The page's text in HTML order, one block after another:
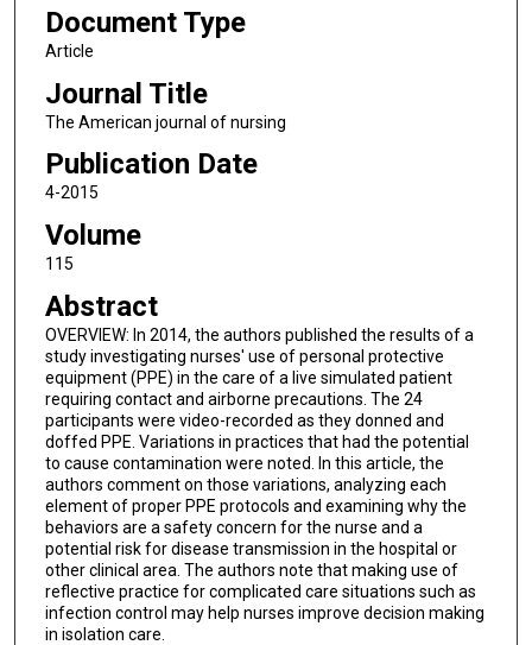
Document Type
Article
Journal Title
The American journal of nursing
Publication Date
4-2015
Volume
115
Abstract
OVERVIEW: In 2014, the authors published the results of a
study investigating nurses' use of personal protective
equipment (PPE) in the care of a live simulated patient
requiring contact and airborne precautions. The 24
participants were video-recorded as they donned and
doffed PPE. Variations in practices that had the potential
to cause contamination were noted. In this article, the
authors comment on those variations, analyzing each
element of proper PPE protocols and examining why the
behaviors are a safety concern for the nurse and a
potential risk for disease transmission in the hospital or
other clinical area. The authors note that making use of
reflective practice for complicated care situations such as
infection control may help nurses improve decision making
in isolation care.